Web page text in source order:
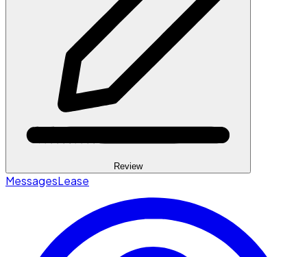
Review
MessagesLease